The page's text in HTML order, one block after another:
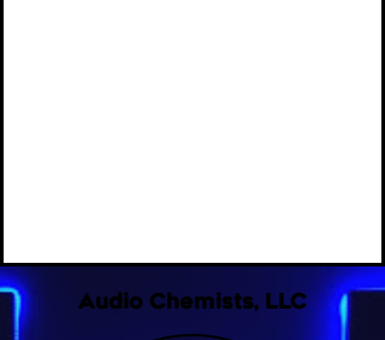
Audio Chemists, LLC